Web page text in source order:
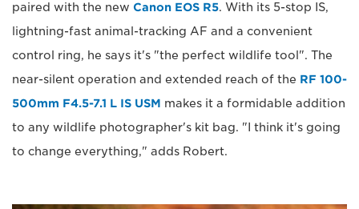
paired with the new Canon EOS R5. With its 5-stop IS,
lightning-fast animal-tracking AF and a convenient
control ring, he says it's "the perfect wildlife tool". The
near-silent operation and extended reach of the RF 100-
500mm F4.5-7.1 L IS USM makes it a formidable addition
to any wildlife photographer's kit bag. "I think it's going
to change everything," adds Robert.